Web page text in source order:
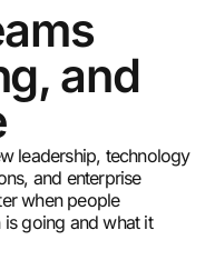
and
leadership, technology
and enterprise
when people
going and what it